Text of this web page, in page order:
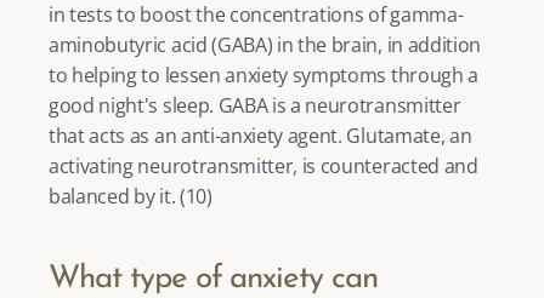
in tests to boost the concentrations of gamma-
aminobutyric acid (GABA) in the brain, in addition
to helping to lessen anxiety symptoms through a
good night's sleep. GABA is a neurotransmitter
that acts as an anti-anxiety agent. Glutamate, an
activating neurotransmitter, is counteracted and
balanced by it. (10)
What type of anxiety can